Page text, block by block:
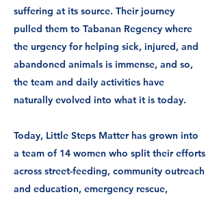
suffering at its source. Their journey
pulled them to Tabanan Regency where
the urgency for helping sick, injured, and
abandoned animals is immense, and so,
the team and daily activities have
naturally evolved into what it is today.
Today, Little Steps Matter has grown into
a team of 14 women who split their efforts
across street-feeding, community outreach
and education, emergency rescue,